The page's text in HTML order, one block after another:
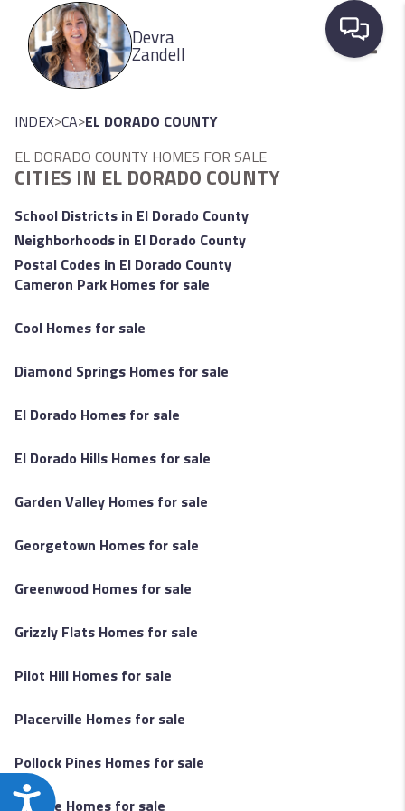
Please
note:
website
accessibility
system.
Accessibility
Devra
Zandell
INDEX>CA>EL DORADO COUNTY
EL DORADO COUNTY HOMES FOR SALE
CITIES IN EL DORADO COUNTY
School Districts in El Dorado County
Neighborhoods in El Dorado County
Postal Codes in El Dorado County
Cameron Park Homes for sale
Cool Homes for sale
Diamond Springs Homes for sale
El Dorado Homes for sale
El Dorado Hills Homes for sale
Garden Valley Homes for sale
Georgetown Homes for sale
Greenwood Homes for sale
Grizzly Flats Homes for sale
Pilot Hill Homes for sale
Placerville Homes for sale
Pollock Pines Homes for sale
Rescue Homes for sale